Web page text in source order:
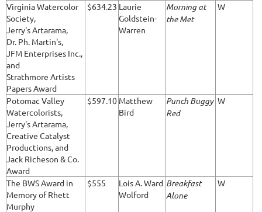
Virginia Watercolor
Society,
Jerry's Artarama,
Dr. Ph. Martin's,
JFM Enterprises Inc.,
and
Strathmore Artists
Papers Award
$634.23 Laurie
Goldstein-
Warren
Morning at
the Met
W
Potomac Valley
Watercolorists,
Jerry's Artarama,
Creative Catalyst
Productions, and
Jack Richeson & Co.
Award
$597.10 Matthew
Bird
Punch Buggy
Red
W
The BWS Award in
Memory of Rhett
Murphy
$555
Lois A. Ward
Wolford
Breakfast
Alone
W